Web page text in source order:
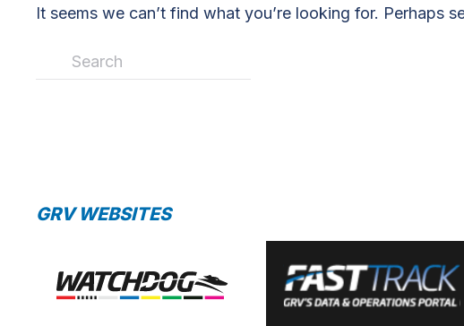
It seems we can’t find what you’re looking for. Perhaps
GRV WEBSITES